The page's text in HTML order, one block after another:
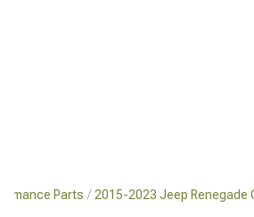
Parts 2015-2023 Jeep Renegade